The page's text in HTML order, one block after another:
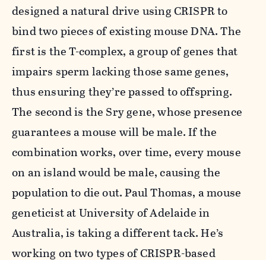
designed a natural drive using CRISPR to
bind two pieces of existing mouse DNA. The
first is the T-complex, a group of genes that
impairs sperm lacking those same genes,
thus ensuring they’re passed to offspring.
The second is the Sry gene, whose presence
guarantees a mouse will be male. If the
combination works, over time, every mouse
on an island would be male, causing the
population to die out. Paul Thomas, a mouse
geneticist at University of Adelaide in
Australia, is taking a different tack. He’s
working on two types of CRISPR-based